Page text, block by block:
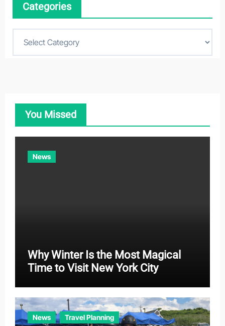
Categories
o
You Missed
News
Why Winter Is the Most Magical
Time to Visit New York City
News Travel Planning